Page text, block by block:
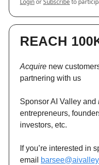
LoginorSubscribeto
REACH
Acquire new
partnering with us
Sponsor AI Valley and
entrepreneurs,
investors, etc.
If you’re interested in
email